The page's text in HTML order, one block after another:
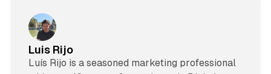
Luis Rijo
Luís Rijo is a seasoned marketing professional